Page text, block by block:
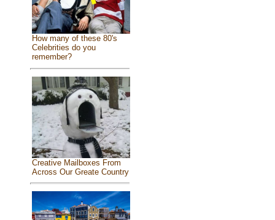
How many of these 80's
Celebrities do you
remember?
Creative Mailboxes From
Across Our Greate Country